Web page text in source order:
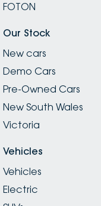
FOTON
Our Stock
New cars
Demo Cars
Pre-Owned Cars
New South Wales
Victoria
Vehicles
Vehicles
Electric